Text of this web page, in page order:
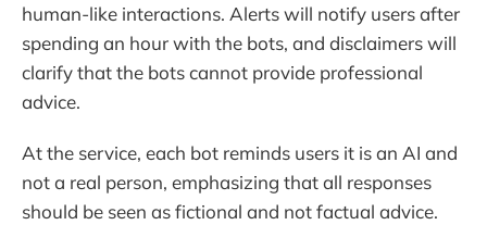
human-like interactions. Alerts will notify users after
spending an hour with the bots, and disclaimers will
clarify that the bots cannot provide professional
advice.
At the service, each bot reminds users it is an AI and
not a real person, emphasizing that all responses
should be seen as fictional and not factual advice.